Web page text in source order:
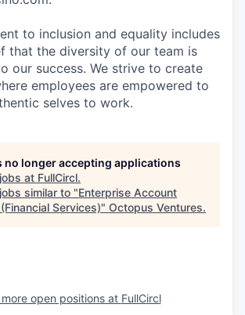
to inclusion and equality includes
that the diversity of our team is
our success. We strive to create
employees are empowered to
selves to work.
no longer accepting applications
at FullCircl.
similar to "Enterprise Account
Services)" Octopus Ventures.
more open positions at FullCircl